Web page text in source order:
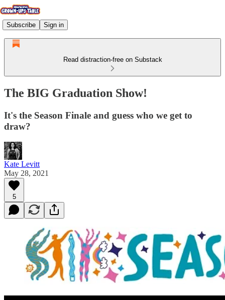
Subscribe Sign in
Read distraction-free on Substack
The BIG Graduation Show!
It's the Season Finale and guess who we get to
draw?
Kate Levitt
May 28, 2021
5